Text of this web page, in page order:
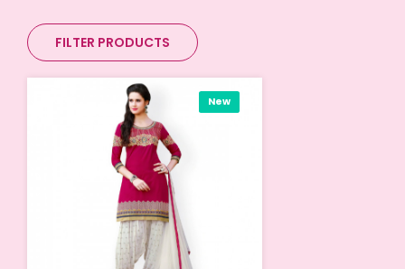
FILTER PRODUCTS
New